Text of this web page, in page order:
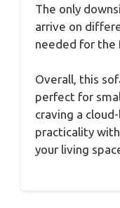
The only
arrive on
needed for the
Overall, this
perfect for
craving a
practicality
your living